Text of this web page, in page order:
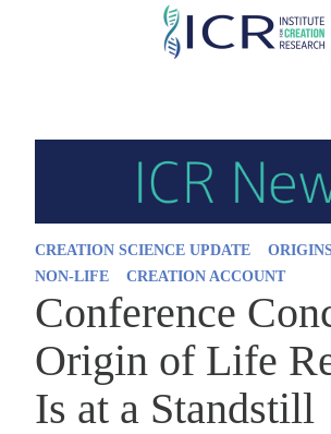
Skip
CREATION SCIENCE UPDATE
NON-LIFE
CREATION ACCOUNT
Conference
Origin of Life
Is at a Standstill